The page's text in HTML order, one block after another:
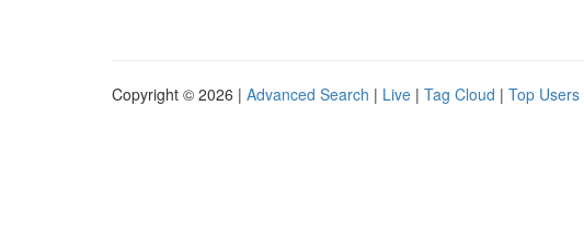
Copyright © 2026 | Advanced Search | Live | Tag Cloud | Top Users